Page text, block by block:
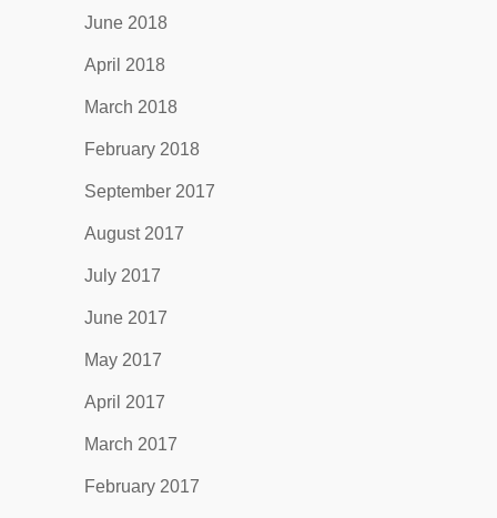
June 2018
April 2018
March 2018
February 2018
September 2017
August 2017
July 2017
June 2017
May 2017
April 2017
March 2017
February 2017